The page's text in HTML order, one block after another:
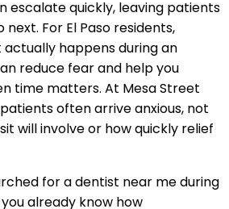
escalate quickly, leaving patients
For El Paso residents,
happens during an
reduce fear and help you
time matters. At Mesa Street
often arrive anxious, not
will involve or how quickly relief
for a dentist near me during
already know how